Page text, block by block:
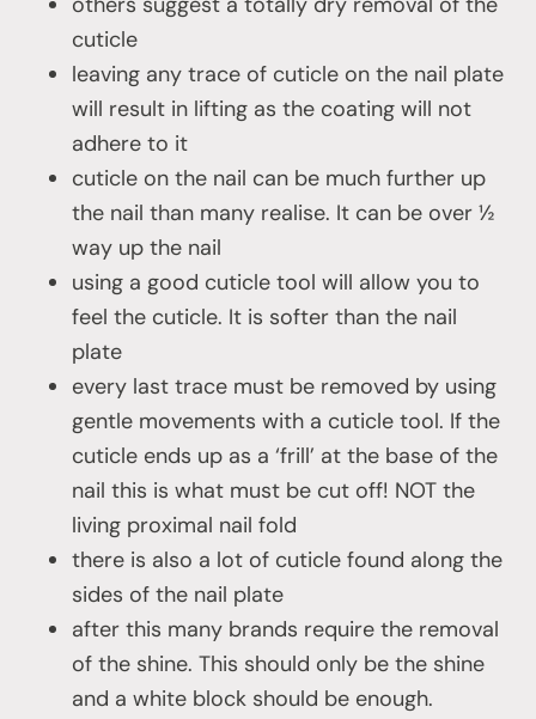
cuticle
leaving any trace of cuticle on the nail plate
will result in lifting as the coating will not
adhere to it
cuticle on the nail can be much further up
the nail than many realise. It can be over ½
way up the nail
using a good cuticle tool will allow you to
feel the cuticle. It is softer than the nail
plate
every last trace must be removed by using
gentle movements with a cuticle tool. If the
cuticle ends up as a ‘frill’ at the base of the
nail this is what must be cut off! NOT the
living proximal nail fold
there is also a lot of cuticle found along the
sides of the nail plate
after this many brands require the removal
of the shine. This should only be the shine
and a white block should be enough.